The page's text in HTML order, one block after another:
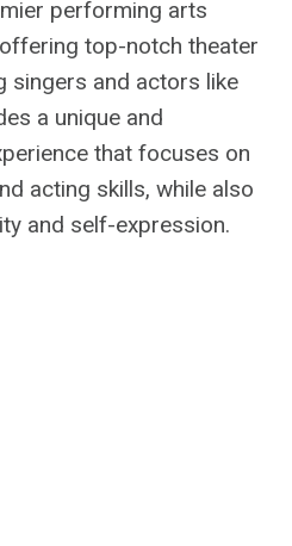
performing arts
top-notch theater
singers and actors like
a unique and
that focuses on
acting skills, while also
and self-expression.